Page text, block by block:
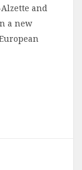
and
a new